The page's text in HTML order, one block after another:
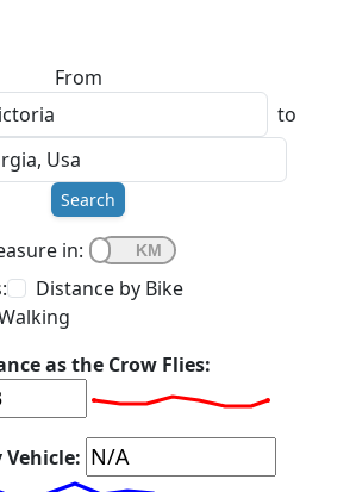
From
to
Search
in:
Distance by Bike
as the Crow Flies:
Vehicle: